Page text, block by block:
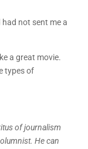
not sent me a
a great movie.
types of
of journalism
He can